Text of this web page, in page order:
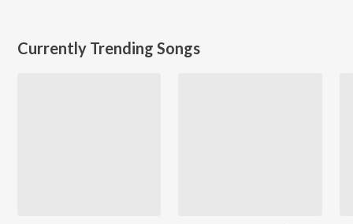
Currently Trending Songs